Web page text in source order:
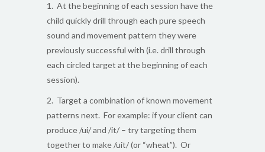
1. At the beginning of each session have the
child quickly drill through each pure speech
sound and movement pattern they were
previously successful with (i.e. drill through
each circled target at the beginning of each
session).
2. Target a combination of known movement
patterns next. For example: if your client can
produce /ui/ and /it/ – try targeting them
together to make /uit/ (or “wheat”). Or